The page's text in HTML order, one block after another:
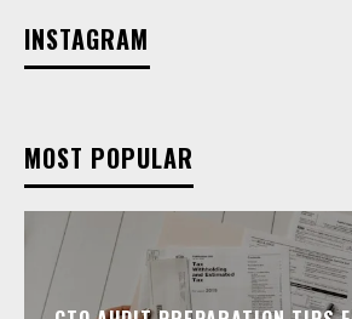
INSTAGRAM
MOST POPULAR